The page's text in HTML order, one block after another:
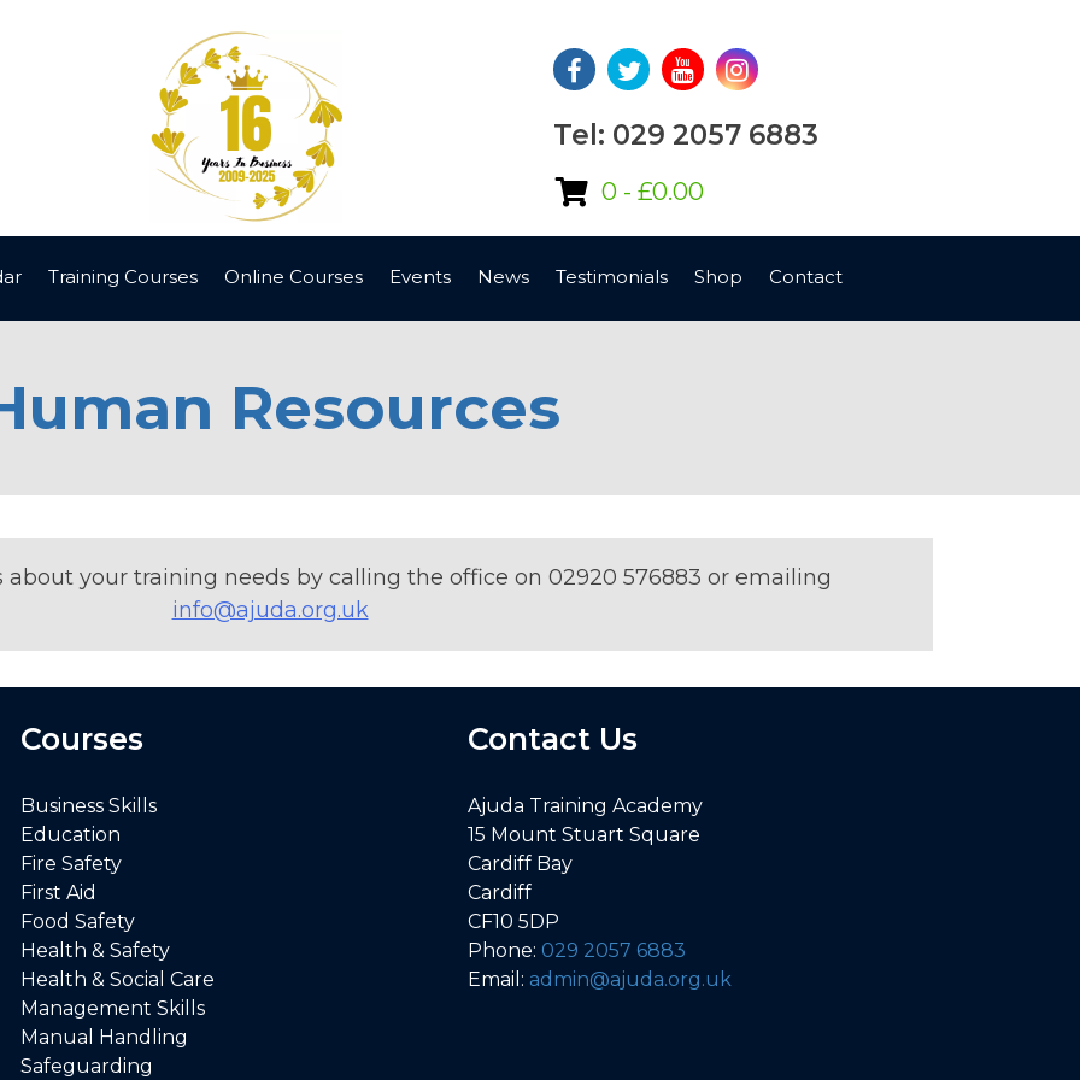
Tel: 029 2057 6883
0 - £0.00
Training Courses Online Courses Events News Testimonials Shop Contact
Resources
your training needs by calling the office on 02920 576883 or emailing
info@ajuda.org.uk
Courses
Business Skills
Education
Fire Safety
First Aid
Food Safety
Health & Safety
Health & Social Care
Management Skills
Manual Handling
Safeguarding
Contact Us
Ajuda Training Academy
15 Mount Stuart Square
Cardiff Bay
Cardiff
CF10 5DP
Phone: 029 2057 6883
Email: admin@ajuda.org.uk